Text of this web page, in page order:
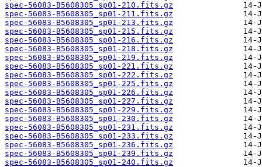
spec-56083-B5608305_sp01-210.fits.gz
spec-56083-B5608305_sp01-211.fits.gz
spec-56083-B5608305_sp01-213.fits.gz
spec-56083-B5608305_sp01-215.fits.gz
spec-56083-B5608305_sp01-216.fits.gz
spec-56083-B5608305_sp01-218.fits.gz
spec-56083-B5608305_sp01-219.fits.gz
spec-56083-B5608305_sp01-221.fits.gz
spec-56083-B5608305_sp01-222.fits.gz
spec-56083-B5608305_sp01-225.fits.gz
spec-56083-B5608305_sp01-226.fits.gz
spec-56083-B5608305_sp01-227.fits.gz
spec-56083-B5608305_sp01-229.fits.gz
spec-56083-B5608305_sp01-230.fits.gz
spec-56083-B5608305_sp01-231.fits.gz
spec-56083-B5608305_sp01-233.fits.gz
spec-56083-B5608305_sp01-236.fits.gz
spec-56083-B5608305_sp01-239.fits.gz
spec-56083-B5608305_sp01-240.fits.gz